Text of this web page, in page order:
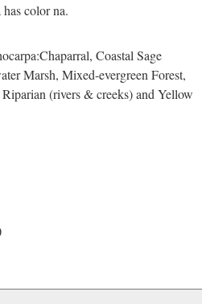
color na.
Coastal Sage
Marsh, Mixed-evergreen Forest,
(rivers & creeks) and Yellow